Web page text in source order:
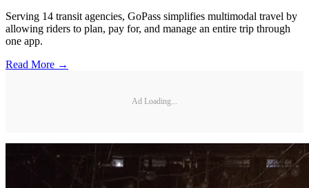
Serving 14 transit agencies, GoPass simplifies multimodal travel by
allowing riders to plan, pay for, and manage an entire trip through
one app.
Read More →
Ad Loading...